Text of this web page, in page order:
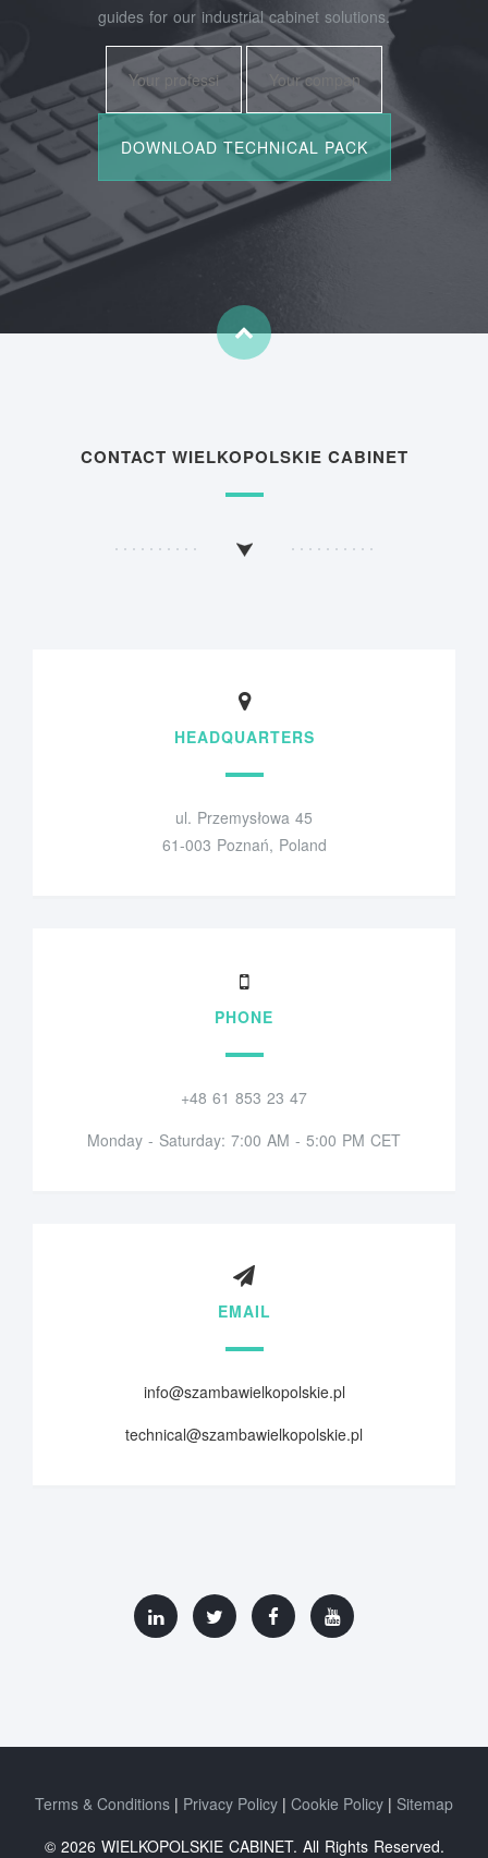
guides for our industrial cabinet solutions.
CONTACT WIELKOPOLSKIE CABINET
HEADQUARTERS
ul. Przemysłowa 45
61-003 Poznań, Poland
PHONE
+48 61 853 23 47
Monday - Saturday: 7:00 AM - 5:00 PM CET
EMAIL
info@szambawielkopolskie.pl
technical@szambawielkopolskie.pl
Terms & Conditions Privacy Policy Cookie Policy
Sitemap
© 2026 WIELKOPOLSKIE CABINET. All Rights Reserved.